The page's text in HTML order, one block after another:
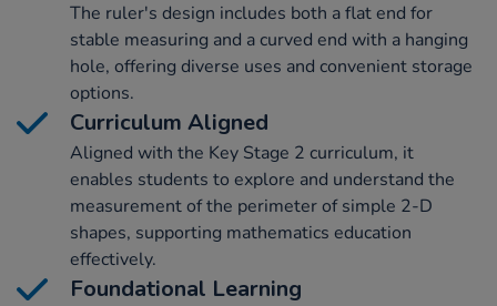
The ruler's design includes both a flat end for
stable measuring and a curved end with a hanging
hole, offering diverse uses and convenient storage
options.
Curriculum Aligned
Aligned with the Key Stage 2 curriculum, it
enables students to explore and understand the
measurement of the perimeter of simple 2-D
shapes, supporting mathematics education
effectively.
Foundational Learning